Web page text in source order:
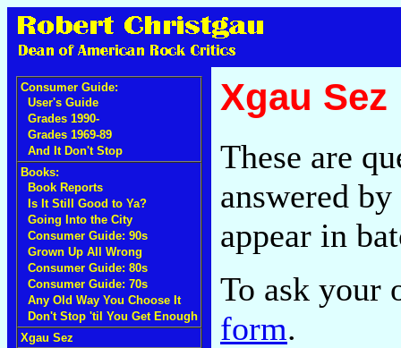
Consumer Guide:
User's Guide
Grades 1990-
Grades 1969-89
And It Don't Stop
Books:
Book Reports
Is It Still Good to Ya?
Going Into the City
Consumer Guide: 90s
Grown Up All Wrong
Consumer Guide: 80s
Consumer Guide: 70s
Any Old Way You Choose It
Don't Stop 'til You Get Enough
Xgau Sez
Xgau Sez
These are
answered
appear in
To ask your
form.